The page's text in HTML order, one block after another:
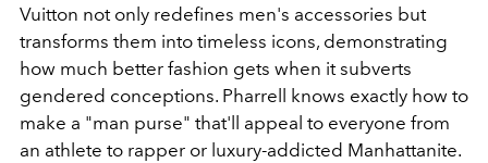
Vuitton not only redefines men's accessories but
transforms them into timeless icons, demonstrating
how much better fashion gets when it subverts
gendered conceptions. Pharrell knows exactly how to
make a "man purse" that'll appeal to everyone from
an athlete to rapper or luxury-addicted Manhattanite.